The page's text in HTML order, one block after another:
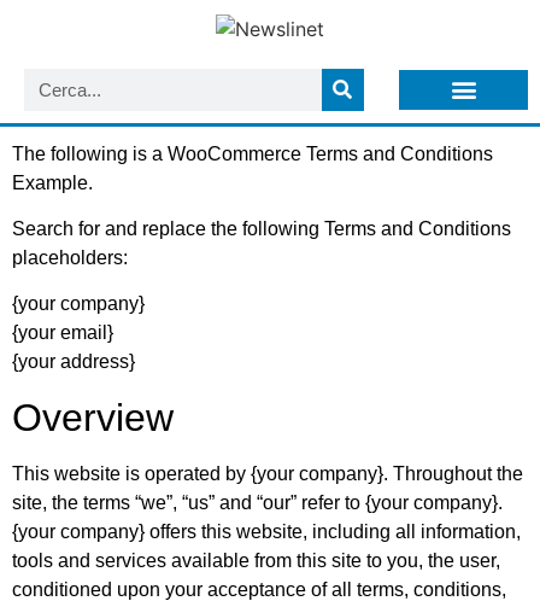
The following is a WooCommerce Terms and Conditions
Example.
Search for and replace the following Terms and Conditions
placeholders:
{your company}
{your email}
{your address}
Overview
This website is operated by {your company}. Throughout the
site, the terms “we”, “us” and “our” refer to {your company}.
{your company} offers this website, including all information,
tools and services available from this site to you, the user,
conditioned upon your acceptance of all terms, conditions,